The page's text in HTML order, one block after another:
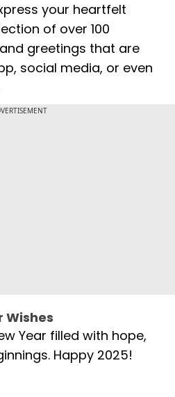
your heartfelt
of over 100
greetings that are
social media, or even
Wishes
Year filled with hope,
Happy 2025!